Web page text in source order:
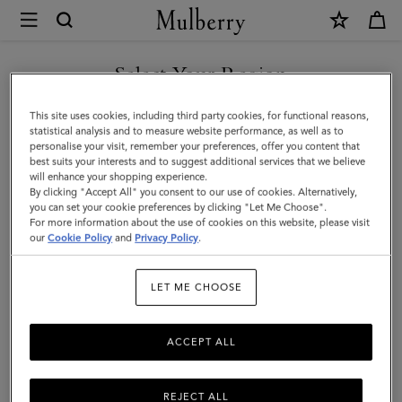
Mulberry
Lily
|
Cashmere
Taupe
Heavy
Grain
|
Select Your Region
You are currently browsing the Denmark site but we noticed you
are in United States.
GO TO UNITED STATES SITE
CONTINUE TO DENMARK
SITE
This site uses cookies, including third party cookies, for functional reasons,
statistical analysis and to measure website performance, as well as to
personalise your visit, remember your preferences, offer you content that
best suits your interests and to suggest additional services that we believe
will enhance your shopping experience.
By clicking "Accept All" you consent to our use of cookies. Alternatively,
you can set your cookie preferences by clicking "Let Me Choose".
For more information about the use of cookies on this website, please visit
ourCookie Policy and Privacy Policy.
LET ME CHOOSE
REJECT ALL
ACCEPT ALL